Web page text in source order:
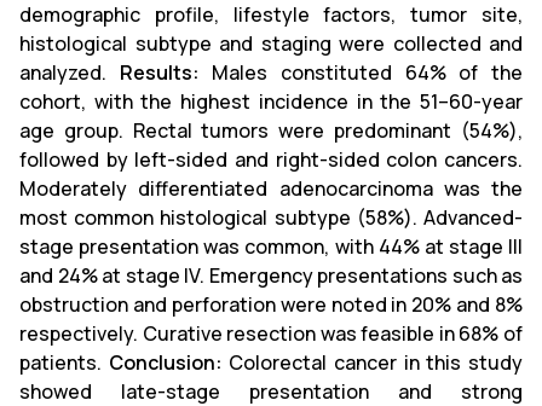
demographic profile, lifestyle factors, tumor site,
histological subtype and staging were collected and
analyzed. Results: Males constituted 64% of the
cohort, with the highest incidence in the 51–60-year
age group. Rectal tumors were predominant (54%),
followed by left-sided and right-sided colon cancers.
Moderately differentiated adenocarcinoma was the
most common histological subtype (58%). Advanced-
stage presentation was common, with 44% at stage III
and 24% at stage IV. Emergency presentations such as
obstruction and perforation were noted in 20% and 8%
respectively. Curative resection was feasible in 68% of
patients. Conclusion: Colorectal cancer in this study
showed late-stage presentation and strong